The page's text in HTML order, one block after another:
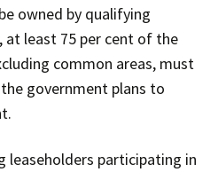
owned by qualifying
at least 75 per cent of the
common areas, must
government plans to
leaseholders participating in